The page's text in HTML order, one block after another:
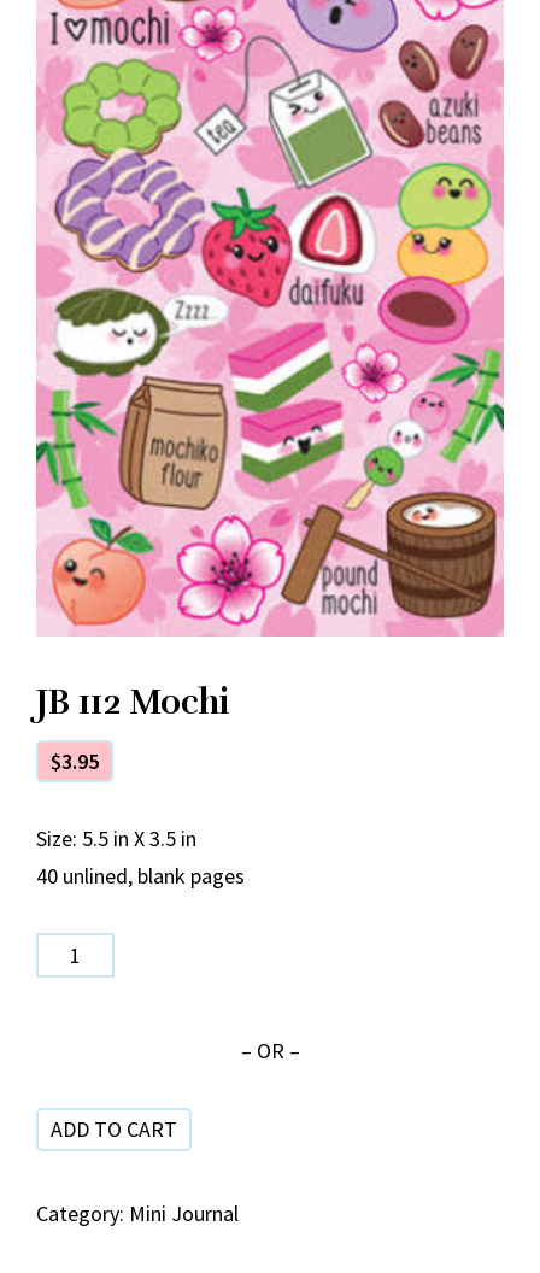
JB 112 Mochi
$3.95
Size: 5.5 in X 3.5 in
40 unlined, blank pages
– OR –
ADD TO CART
Category: Mini Journal